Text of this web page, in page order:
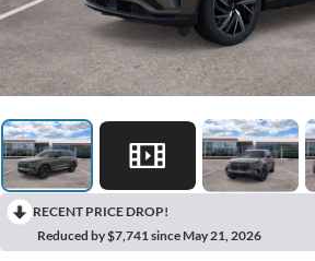
RECENT PRICE DROP!
Reduced by $7,741 since May 21, 2026